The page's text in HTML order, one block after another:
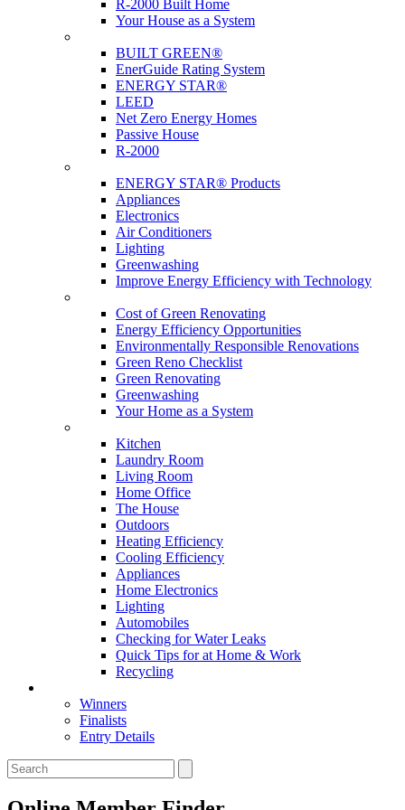
R-2000 Built Home
Your House as a System
BUILT GREEN®
EnerGuide Rating System
ENERGY STAR®
LEED
Net Zero Energy Homes
Passive House
R-2000
ENERGY STAR® Products
Appliances
Electronics
Air Conditioners
Lighting
Greenwashing
Improve Energy Efficiency with Technology
Cost of Green Renovating
Energy Efficiency Opportunities
Environmentally Responsible Renovations
Green Reno Checklist
Green Renovating
Greenwashing
Your Home as a System
Kitchen
Laundry Room
Living Room
Home Office
The House
Outdoors
Heating Efficiency
Cooling Efficiency
Appliances
Home Electronics
Lighting
Automobiles
Checking for Water Leaks
Quick Tips for at Home & Work
Recycling
Winners
Finalists
Entry Details